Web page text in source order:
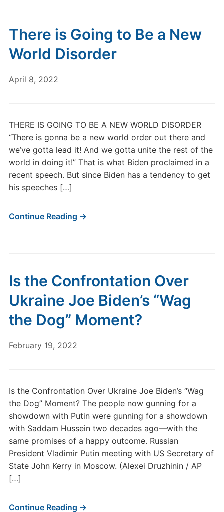
There is Going to Be a New
World Disorder
April 8, 2022
THERE IS GOING TO BE A NEW WORLD DISORDER
“There is gonna be a new world order out there and
we’ve gotta lead it! And we gotta unite the rest of the
world in doing it!” That is what Biden proclaimed in a
recent speech. But since Biden has a tendency to get
his speeches […]
Continue Reading →
Is the Confrontation Over
Ukraine Joe Biden’s “Wag
the Dog” Moment?
February 19, 2022
Is the Confrontation Over Ukraine Joe Biden’s “Wag
the Dog” Moment? The people now gunning for a
showdown with Putin were gunning for a showdown
with Saddam Hussein two decades ago—with the
same promises of a happy outcome. Russian
President Vladimir Putin meeting with US Secretary of
State John Kerry in Moscow. (Alexei Druzhinin / AP
[…]
Continue Reading →